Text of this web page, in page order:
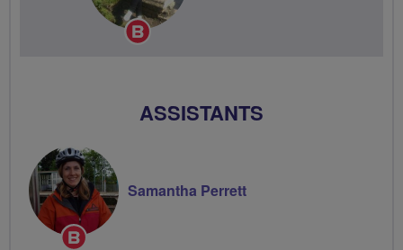
Breeze
ASSISTANTS
Breeze
Samantha Perrett